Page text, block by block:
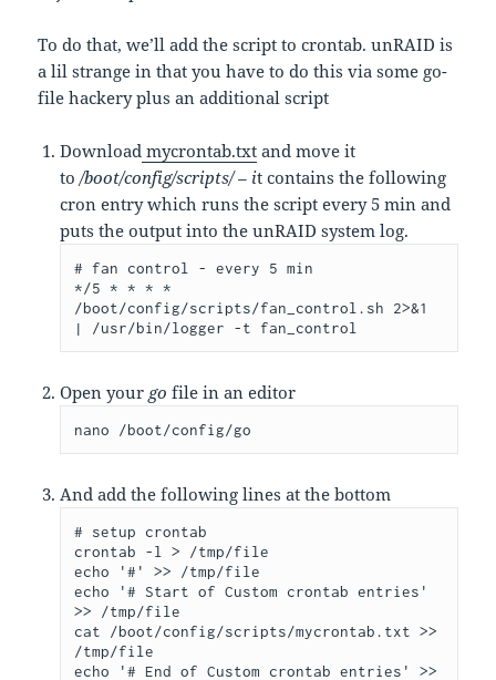
To do that, we’ll add the script to crontab. unRAID is
a lil strange in that you have to do this via some go-
file hackery plus an additional script
Download mycrontab.txt and move it
to/boot/config/scripts/ – it contains the following
cron entry which runs the script every 5 min and
puts the output into the unRAID system log.
# fan control - every 5 min
*/5 * * * *
/boot/config/scripts/fan_control.sh 2>&1
| /usr/bin/logger -t fan_control
Open your go file in an editor
nano /boot/config/go
And add the following lines at the bottom
# setup crontab
crontab -l > /tmp/file
echo '#' >> /tmp/file
echo '# Start of Custom crontab entries'
>> /tmp/file
cat /boot/config/scripts/mycrontab.txt >>
/tmp/file
echo '# End of Custom crontab entries' >>